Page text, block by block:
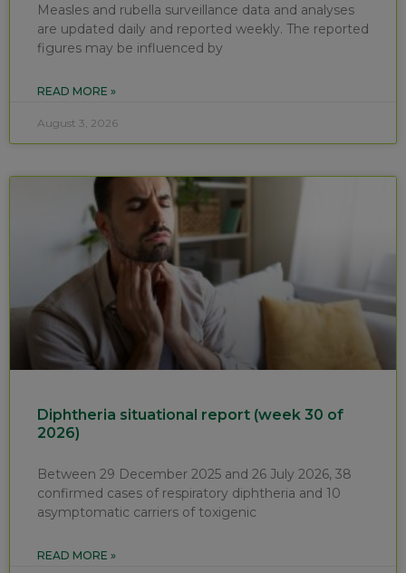
Measles and rubella surveillance data and analyses
are updated daily and reported weekly. The reported
figures may be influenced by
READ MORE »
August 3, 2026
Diphtheria situational report (week 30 of
2026)
Between 29 December 2025 and 26 July 2026, 38
confirmed cases of respiratory diphtheria and 10
asymptomatic carriers of toxigenic
READ MORE »